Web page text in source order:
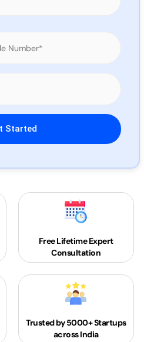
Free Lifetime Expert
Consultation
Trusted by 5000+Startups
across India